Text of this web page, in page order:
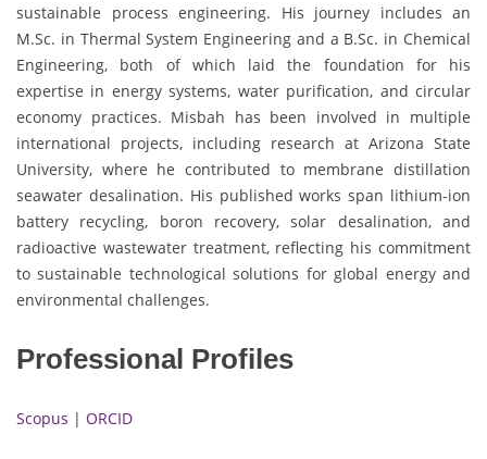
sustainable process engineering. His journey includes an
M.Sc. in Thermal System Engineering and a B.Sc. in Chemical
Engineering, both of which laid the foundation for his
expertise in energy systems, water purification, and circular
economy practices. Misbah has been involved in multiple
international projects, including research at Arizona State
University, where he contributed to membrane distillation
seawater desalination. His published works span lithium-ion
battery recycling, boron recovery, solar desalination, and
radioactive wastewater treatment, reflecting his commitment
to sustainable technological solutions for global energy and
environmental challenges.
Professional Profiles
Scopus | ORCID